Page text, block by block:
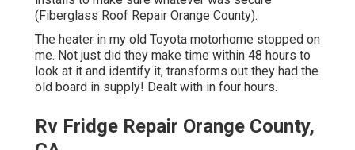
(Fiberglass Roof Repair Orange County).
The heater in my old Toyota motorhome stopped on
me. Not just did they make time within 48 hours to
look at it and identify it, transforms out they had the
old board in supply! Dealt with in four hours.
Rv Fridge Repair Orange County,